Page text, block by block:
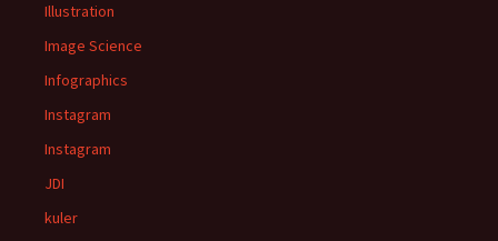
Illustration
Image Science
Infographics
Instagram
Instagram
JDI
kuler